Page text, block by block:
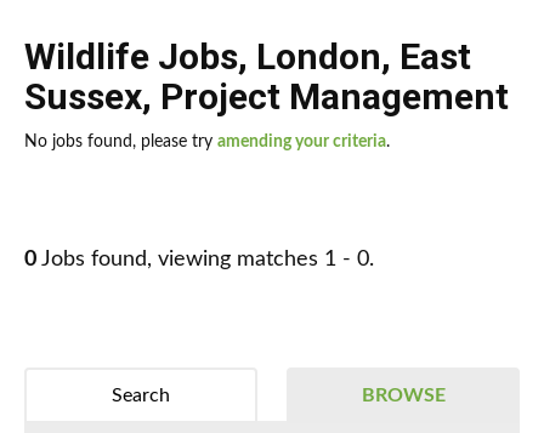
Wildlife Jobs, London, East
Sussex, Project Management
No jobs found, please try amending your criteria.
0 Jobs found, viewing matches 1 - 0.
BROWSE
Search